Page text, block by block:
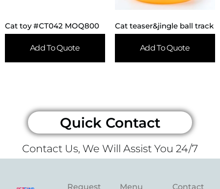
Cat toy #CT042 MOQ800
Add To Quote
Cat teaser&jingle ball track
Add To Quote
Quick Contact
Contact Us, We Will Assist You 24/7
Request Menu Contact